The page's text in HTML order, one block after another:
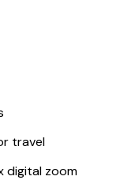
travel
digital zoom